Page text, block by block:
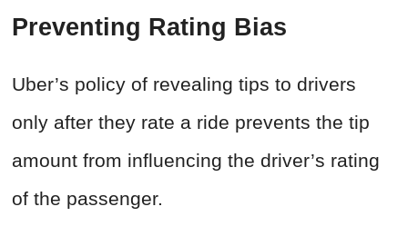
Preventing Rating Bias
Uber’s policy of revealing tips to drivers
only after they rate a ride prevents the tip
amount from influencing the driver’s rating
of the passenger.